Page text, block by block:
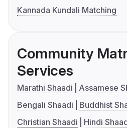
Kannada Kundali Matching
Community
Services
Marathi Shaadi
Assamese
Bengali Shaadi
Buddhist
Christian Shaadi
Hindi